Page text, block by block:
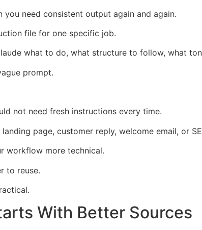
need consistent output again and again.
file for one specific job.
what to do, what structure to follow, what
prompt.
not need fresh instructions every time.
page, customer reply, welcome email, or
workflow more technical.
to reuse.
With Better Sources